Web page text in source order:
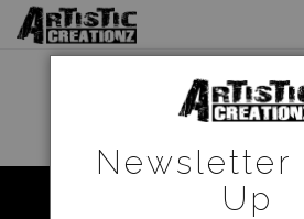
About The Artist
Sunrise/Sunsets >
Newsletter
Up